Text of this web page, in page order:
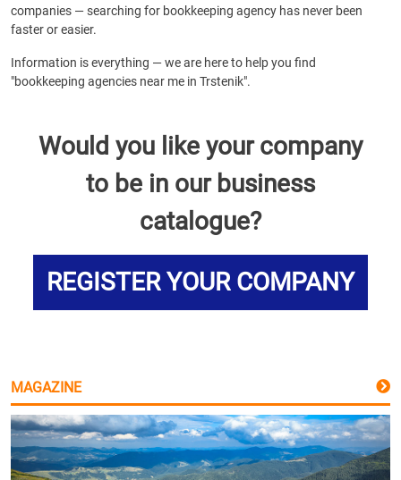
companies — searching for bookkeeping agency has never been
faster or easier.
Information is everything — we are here to help you find
"bookkeeping agencies near me in Trstenik".
Would you like your company
to be in our business
catalogue?
REGISTER YOUR COMPANY
MAGAZINE